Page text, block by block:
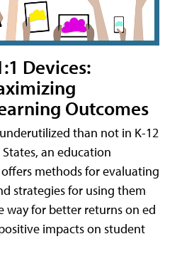
Devices:
Outcomes
than not in K-12
an education
methods for evaluating
strategies for using them
way for better returns on ed
impacts on student